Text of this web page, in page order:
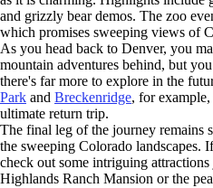
and grizzly bear demos. The zoo
which promises sweeping views of
As you head back to Denver, you
mountain adventures behind, but
there's far more to explore in the
Park and Breckenridge, for
ultimate return trip.
The final leg of the journey remains
the sweeping Colorado landscapes.
check out some intriguing
Highlands Ranch Mansion or the